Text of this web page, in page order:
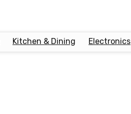
Kitchen & Dining Electronics